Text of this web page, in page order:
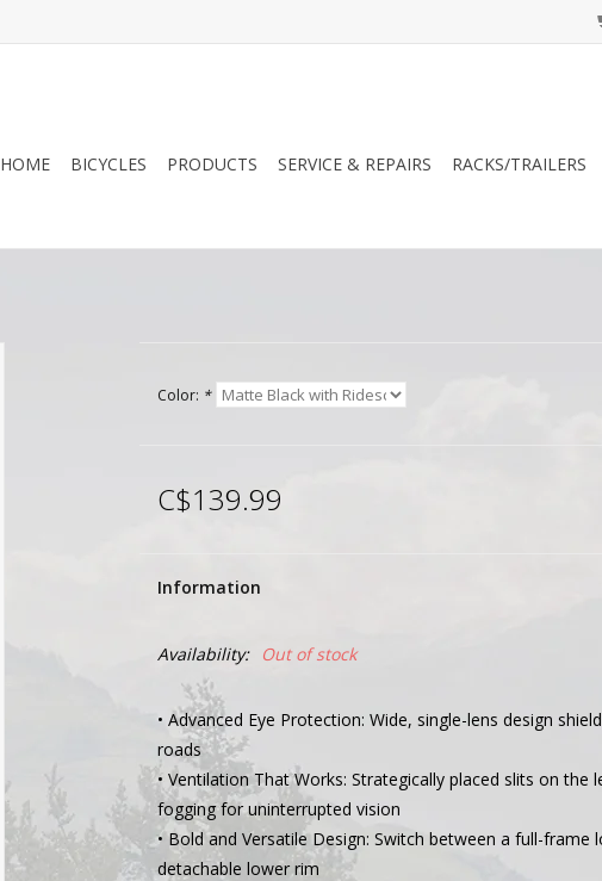
HOME BICYCLES PRODUCTS SERVICE & REPAIRS RACKS/TRAILERS
Color: *
C$139.99
Information
Availability: Out of stock
• Advanced Eye Protection: Wide, single-lens design
roads
• Ventilation That Works: Strategically placed slits on
fogging for uninterrupted vision
• Bold and Versatile Design: Switch between a full-
detachable lower rim